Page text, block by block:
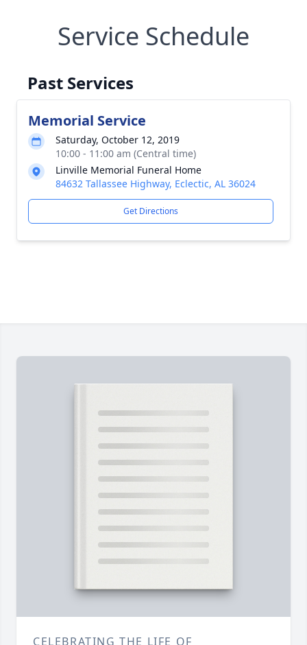
Service Schedule
Past Services
Memorial Service
Saturday, October 12, 2019
10:00 - 11:00 am (Central time)
Linville Memorial Funeral Home
84632 Tallassee Highway, Eclectic, AL 36024
Get Directions
CELEBRATING THE LIFE OF